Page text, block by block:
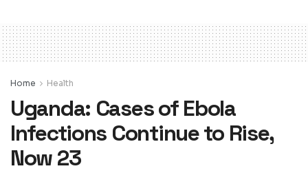
Home Health
Uganda: Cases of Ebola
Infections Continue to Rise,
Now 23